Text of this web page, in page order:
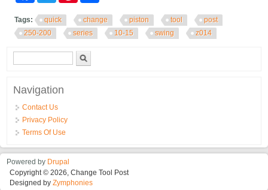
Tags: quick change piston tool
post
250-200
series 10-15 swing z014
Search form
Navigation
Contact Us
Privacy Policy
Terms Of Use
Powered by Drupal
Copyright © 2026, Change Tool Post
Designed byZymphonies